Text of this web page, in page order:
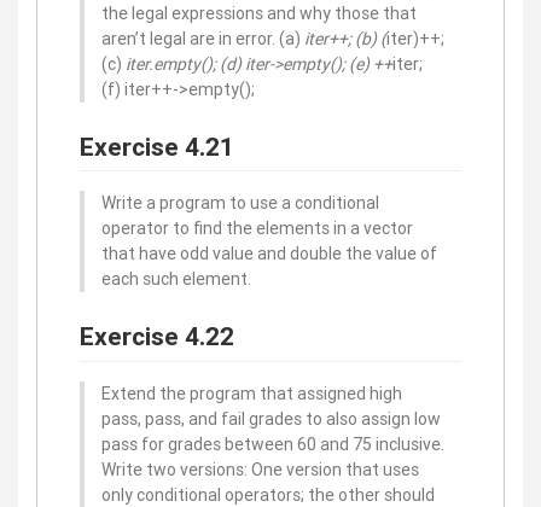
the legal expressions and why those that
aren’t legal are in error. (a) iter++; (b) (iter)++;
(c) iter.empty(); (d) iter->empty(); (e) ++iter;
(f) iter++->empty();
Exercise 4.21
Write a program to use a conditional
operator to find the elements in a vector
that have odd value and double the value of
each such element.
Exercise 4.22
Extend the program that assigned high
pass, pass, and fail grades to also assign low
pass for grades between 60 and 75 inclusive.
Write two versions: One version that uses
only conditional operators; the other should